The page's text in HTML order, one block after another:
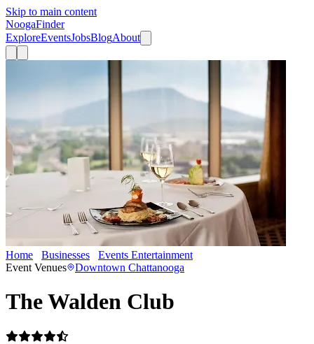
Skip to main content
NoogaFinder
ExploreEventsJobsBlogAbout
Home Businesses Events Entertainment
Event Venues
Downtown Chattanooga
The Walden Club